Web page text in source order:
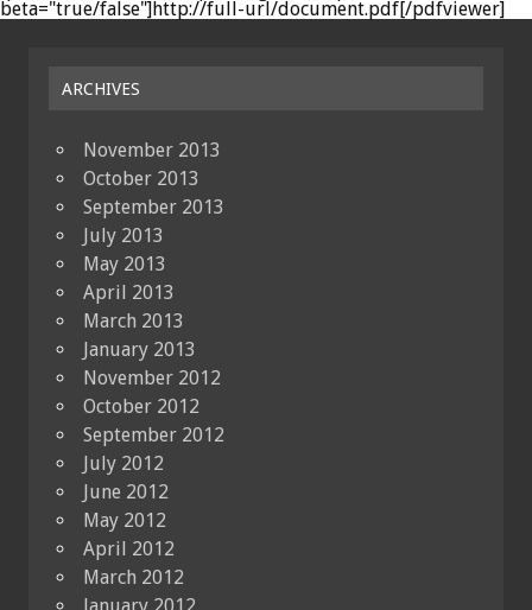
beta="true/false"]http://full-url/document.pdf[/pdfviewer]
ARCHIVES
November 2013
October 2013
September 2013
July 2013
May 2013
April 2013
March 2013
January 2013
November 2012
October 2012
September 2012
July 2012
June 2012
May 2012
April 2012
March 2012